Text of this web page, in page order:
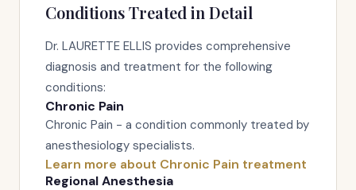
Conditions Treated in Detail
Dr. LAURETTE ELLIS provides comprehensive
diagnosis and treatment for the following
conditions:
Chronic Pain
Chronic Pain - a condition commonly treated by
anesthesiology specialists.
Learn more about Chronic Pain treatment
Regional Anesthesia